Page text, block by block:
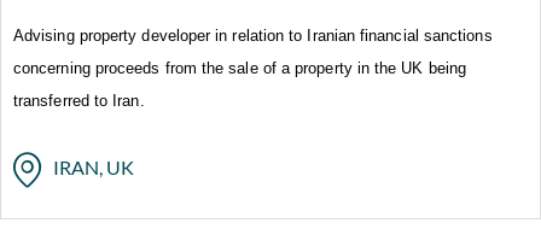
Advising property developer in relation to Iranian financial sanctions
concerning proceeds from the sale of a property in the UK being
transferred to Iran.
IRAN, UK